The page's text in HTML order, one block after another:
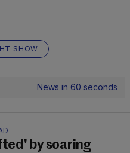
SHOW
News in 60 seconds
by soaring